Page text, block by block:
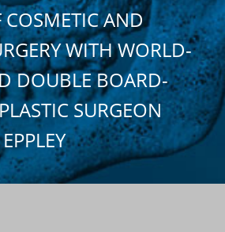
AND
WITH WORLD-
DOUBLE BOARD-
SURGEON